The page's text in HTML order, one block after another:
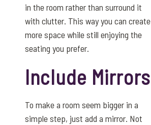
in the room rather than surround it
with clutter. This way you can create
more space while still enjoying the
seating you prefer.
Include Mirrors
To make a room seem bigger in a
simple step, just add a mirror. Not